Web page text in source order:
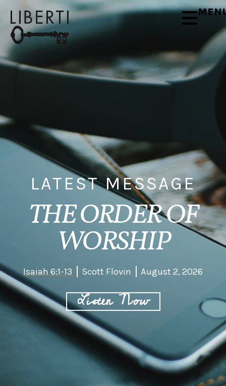
LATEST MESSAGE
THE ORDER OF
WORSHIP
Isaiah 6:1-13 Scott Flovin August 2, 2026
Listen Now